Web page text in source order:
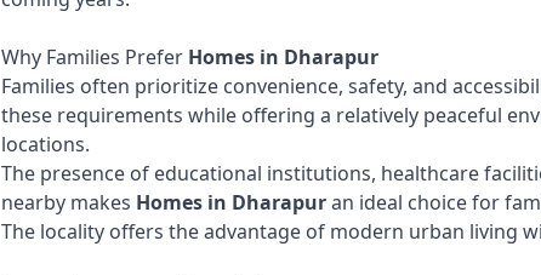
Why Families Prefer Homes in Dharapur
Families often prioritize convenience, safety, and
these requirements while offering a relatively peaceful
locations.
The presence of educational institutions, healthcare
nearby makes Homes in Dharapuran ideal choice for
The locality offers the advantage of modern urban living